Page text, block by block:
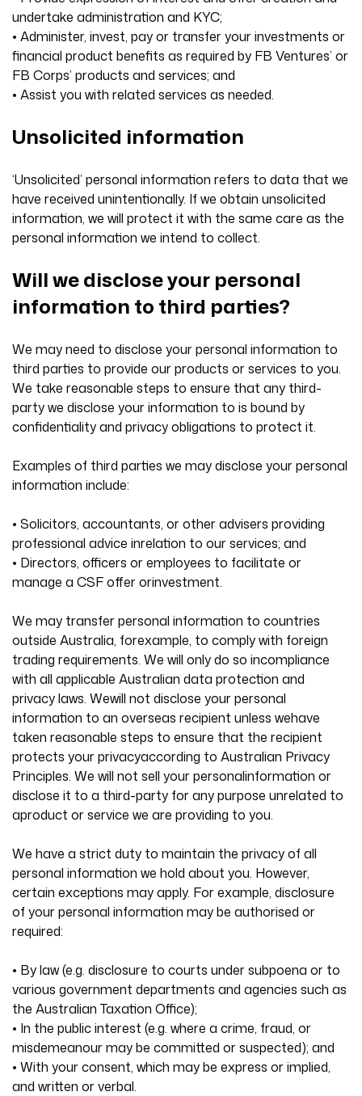
undertake administration and KYC;
• Administer, invest, pay or transfer your investments or
financial product benefits as required by FB Ventures’ or
FB Corps’ products and services; and
• Assist you with related services as needed.
Unsolicited information
‘Unsolicited’ personal information refers to data that we
have received unintentionally. If we obtain unsolicited
information, we will protect it with the same care as the
personal information we intend to collect.
Will we disclose your personal
information to third parties?
We may need to disclose your personal information to
third parties to provide our products or services to you.
We take reasonable steps to ensure that any third-
party we disclose your information to is bound by
confidentiality and privacy obligations to protect it.
Examples of third parties we may disclose your personal
information include:
• Solicitors, accountants, or other advisers providing
professional advice inrelation to our services; and
• Directors, officers or employees to facilitate or
manage a CSF offer orinvestment.
We may transfer personal information to countries
outside Australia, forexample, to comply with foreign
trading requirements. We will only do so incompliance
with all applicable Australian data protection and
privacy laws. Wewill not disclose your personal
information to an overseas recipient unless wehave
taken reasonable steps to ensure that the recipient
protects your privacyaccording to Australian Privacy
Principles. We will not sell your personalinformation or
disclose it to a third-party for any purpose unrelated to
aproduct or service we are providing to you.
We have a strict duty to maintain the privacy of all
personal information we hold about you. However,
certain exceptions may apply. For example, disclosure
of your personal information may be authorised or
required:
• By law (e.g. disclosure to courts under subpoena or to
various government departments and agencies such as
the Australian Taxation Office);
• In the public interest (e.g. where a crime, fraud, or
misdemeanour may be committed or suspected); and
• With your consent, which may be express or implied,
and written or verbal.